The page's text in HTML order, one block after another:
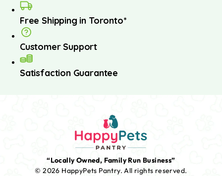
Free Shipping in Toronto*
Customer Support
Satisfaction Guarantee
“Locally Owned, Family Run Business”
© 2026 HappyPets Pantry.All rights reserved.